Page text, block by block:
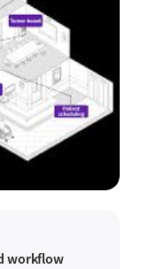
workflow